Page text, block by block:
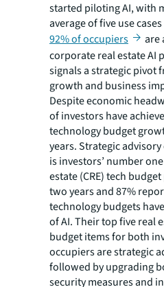
started piloting AI, with
average of five use
92% of occupiers
are
corporate real estate AI
signals a strategic pivot
growth and business
Despite economic
of investors have
technology budget
years. Strategic
is investors’ number
estate (CRE) tech
two years and 87%
technology budgets
of AI. Their top five real
budget items for both
occupiers are strategic
followed by upgrading
security measures and